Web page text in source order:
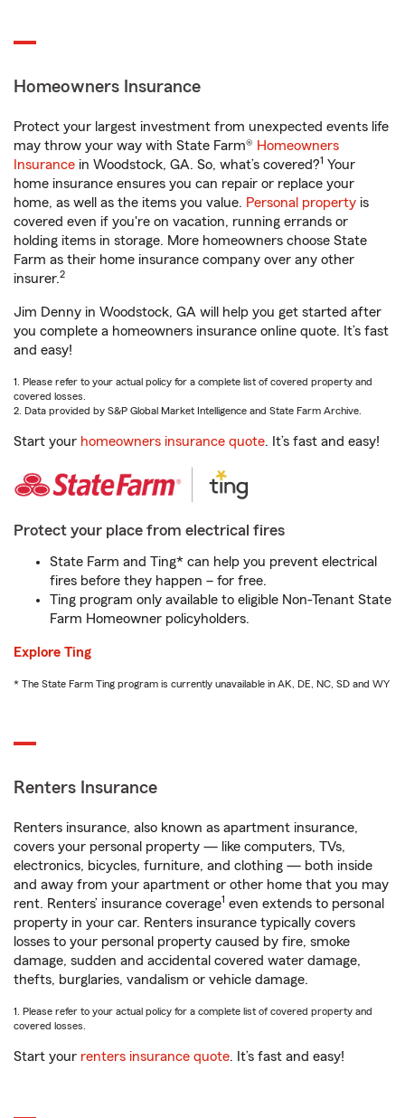
Homeowners Insurance
Protect your largest investment from unexpected events life
may throw your way with State Farm® Homeowners
Insurance in Woodstock, GA. So, what’s covered?1 Your
home insurance ensures you can repair or replace your
home, as well as the items you value. Personal property is
covered even if you're on vacation, running errands or
holding items in storage. More homeowners choose State
Farm as their home insurance company over any other
insurer.2
Jim Denny in Woodstock, GA will help you get started after
you complete a homeowners insurance online quote. It’s fast
and easy!
1. Please refer to your actual policy for a complete list of covered property and
covered losses.
2. Data provided by S&P Global Market Intelligence and State Farm Archive.
Start your homeowners insurance quote. It’s fast and easy!
Protect your place from electrical fires
State Farm and Ting* can help you prevent electrical
fires before they happen – for free.
Ting program only available to eligible Non-Tenant State
Farm Homeowner policyholders.
Explore Ting
* The State Farm Ting program is currently unavailable in AK, DE, NC, SD and WY
Renters Insurance
Renters insurance, also known as apartment insurance,
covers your personal property — like computers, TVs,
electronics, bicycles, furniture, and clothing — both inside
and away from your apartment or other home that you may
rent. Renters’ insurance coverage1 even extends to personal
property in your car. Renters insurance typically covers
losses to your personal property caused by fire, smoke
damage, sudden and accidental covered water damage,
thefts, burglaries, vandalism or vehicle damage.
1. Please refer to your actual policy for a complete list of covered property and
covered losses.
Start your renters insurance quote. It’s fast and easy!